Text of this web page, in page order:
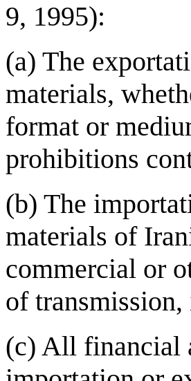
9, 1995):
(a) The
materials,
format or
prohibitions
(b) The
materials of
commercial or
of
(c) All financial